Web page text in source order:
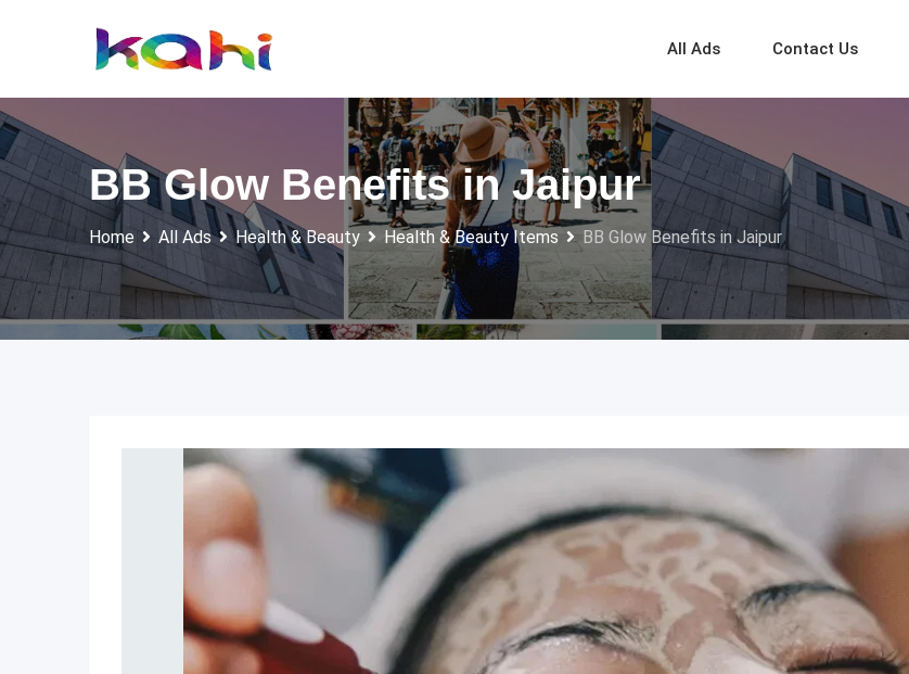
All Ads Contact Us
BB Glow Benefits in Jaipur
Home All Ads Health & Beauty Health & Beauty Items BB Glow Benefits in Jaipur